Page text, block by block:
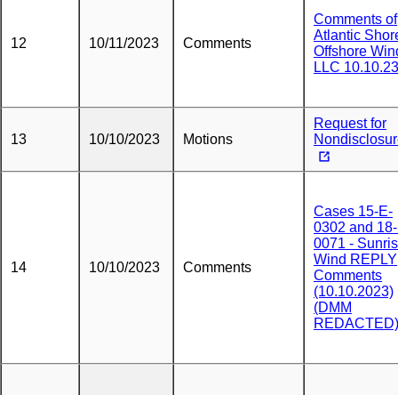
12 10/11/2023 Comments
Comments of
Atlantic
Offshore
LLC 10.10.23
13 10/10/2023 Motions
Request for
14 10/10/2023 Comments
Cases 15-E-
0302 and
0071 -
Wind REPLY
Comments
(10.10.2023)
(DMM
REDACTED)